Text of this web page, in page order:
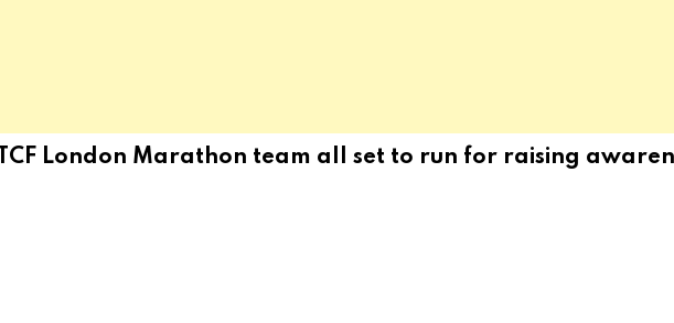
TCF London Marathon team all set to run for raising